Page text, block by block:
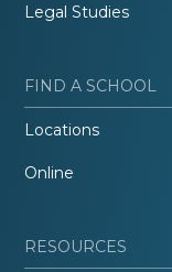
Legal Studies
FIND A SCHOOL
Locations
Online
RESOURCES